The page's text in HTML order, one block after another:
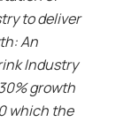
to deliver
An
Industry
growth
which the